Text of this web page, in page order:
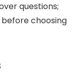
questions;
choosing